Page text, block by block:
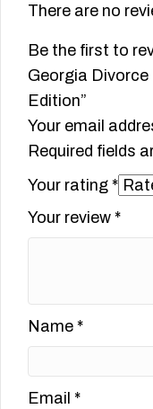
There are no
Be the first to
Georgia
Edition”
Your email
Required fields
Your rating *
Your review *
Name *
Email *